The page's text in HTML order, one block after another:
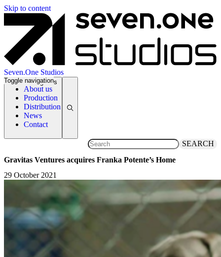
Skip to content
Seven.One Studios
About us
Production
Distribution
News
Contact
Toggle navigation
News Categories
SEARCH
Gravitas Ventures acquires Franka Potente’s Home
29 October 2021